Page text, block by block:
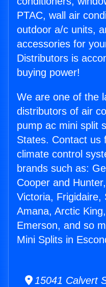
PTAC, wall air
outdoor a/c units,
accessories for
Distributors is
buying power!
We are one of the
distributors of air
pump ac mini split
States. Contact us
climate control
brands such as:
Cooper and
Victoria, Frigidaire,
Amana, Arctic
Emerson, and so
Mini Splits in
15041 Calvert